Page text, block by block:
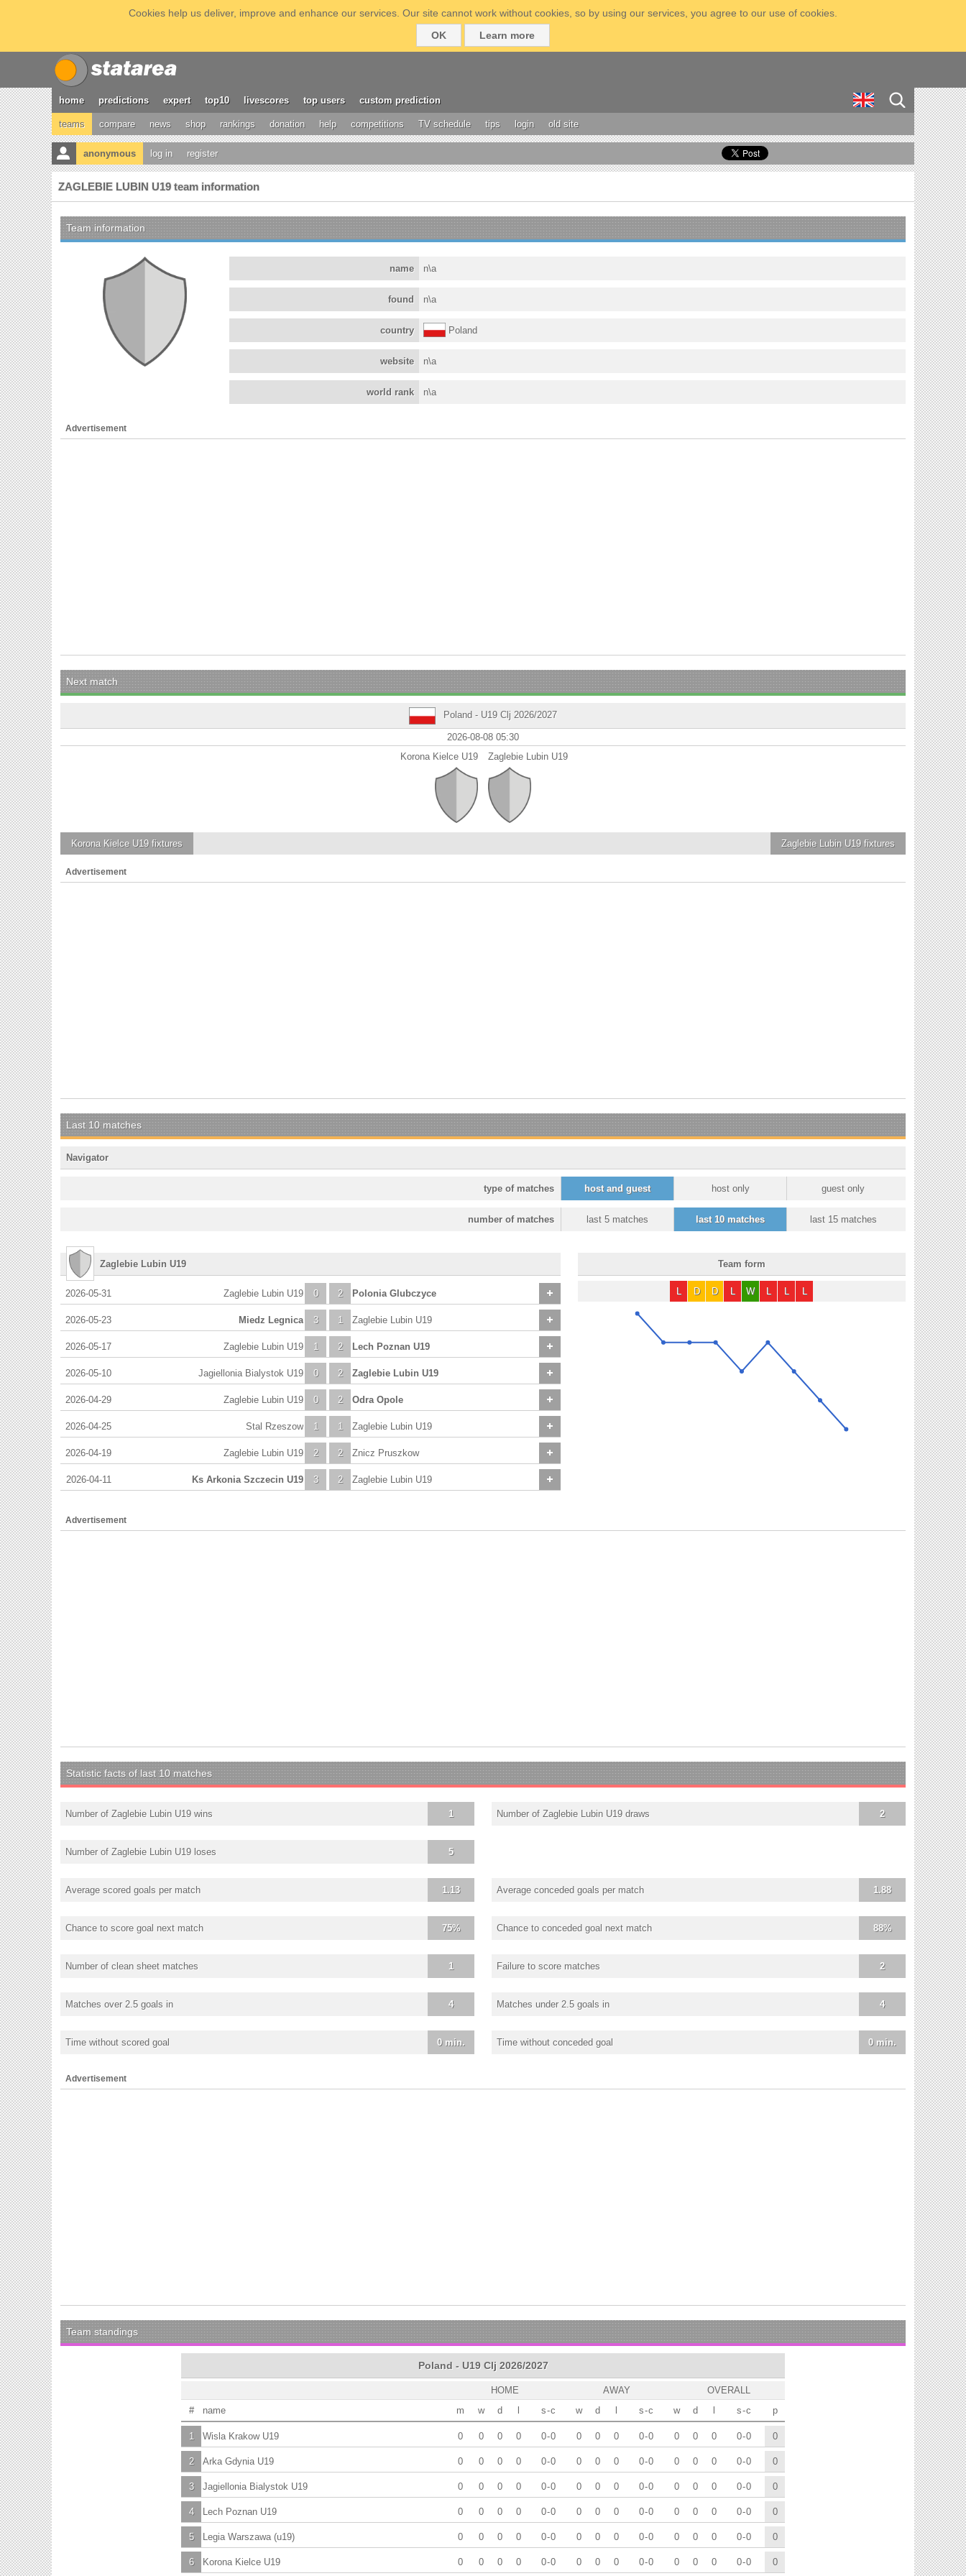
Cookies help us deliver, improve and enhance our services. Our site cannot work without cookies, so by using our services, you agree to our use of cookies.
OK
Learn more
home predictions expert top10 livescores top users custom prediction
teams compare news shop rankings donation help competitions TV schedule tips login old site
anonymous log in register
ZAGLEBIE LUBIN U19 team information
Team information
name n\a
found n\a
country Poland
website n\a
world rank n\a
Advertisement
Next match
Poland - U19 Clj 2026/2027
2026-08-08 05:30
Korona Kielce U19
Zaglebie Lubin U19
Korona Kielce U19fixtures Zaglebie Lubin U19fixtures
Advertisement
Last 10 matches
Navigator
host and guest host only guest only
type of matches
last 5 matches last 10 matches last 15 matches
number of matches
Zaglebie Lubin U19
2026-05-31 0
Zaglebie Lubin U19 2 Polonia Glubczyce
2026-05-23 3
Miedz Legnica 1 Zaglebie Lubin U19
2026-05-17 1
Zaglebie Lubin U19 2 Lech Poznan U19
2026-05-10 0
Jagiellonia Bialystok U19 2 Zaglebie Lubin U19
2026-04-29 0
Zaglebie Lubin U19 2 Odra Opole
2026-04-25 1
Stal Rzeszow 1 Zaglebie Lubin U19
2026-04-19 2
Zaglebie Lubin U19 2 Znicz Pruszkow
2026-04-11 3
Ks Arkonia Szczecin U19 2 Zaglebie Lubin U19
Team form
L D D L W L L L
Advertisement
Statistic facts of last 10 matches
1
Number of Zaglebie Lubin U19 wins 2
Number of Zaglebie Lubin U19 draws
5
Number of Zaglebie Lubin U19 loses
1.13
Average scored goals per match 1.88
Average conceded goals per match
75%
Chance to score goal next match 88%
Chance to conceded goal next match
1
Number of clean sheet matches 2
Failure to score matches
4
Matches over 2.5 goals in 4
Matches under 2.5 goals in
0 min.
Time without scored goal 0 min.
Time without conceded goal
Advertisement
Team standings
Poland - U19 Clj 2026/2027
OVERALL
AWAY
HOME
p
w d l s-c
w d l s-c
w d l s-c
# m
name
0
0 0 0 0-0
0 0 0 0-0
0 0 0 0-0
1 0
Wisla Krakow U19
0
0 0 0 0-0
0 0 0 0-0
0 0 0 0-0
2 0
Arka Gdynia U19
0
0 0 0 0-0
0 0 0 0-0
0 0 0 0-0
3 0
Jagiellonia Bialystok U19
0
0 0 0 0-0
0 0 0 0-0
0 0 0 0-0
4 0
Lech Poznan U19
0
0 0 0 0-0
0 0 0 0-0
0 0 0 0-0
5 0
Legia Warszawa (u19)
0
0 0 0 0-0
0 0 0 0-0
0 0 0 0-0
6 0
Korona Kielce U19